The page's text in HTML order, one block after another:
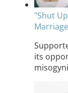
"Shut
Marriage
its